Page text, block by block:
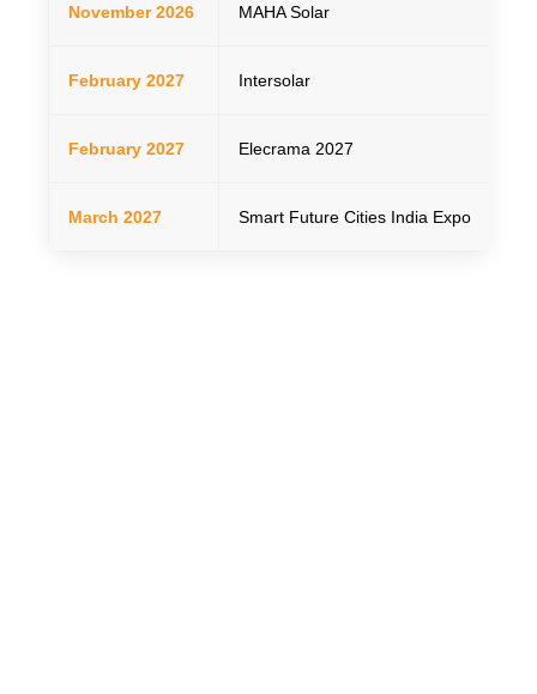
November 2026 MAHA Solar
February 2027 Intersolar
February 2027 Elecrama 2027
March 2027 Smart Future Cities India Expo